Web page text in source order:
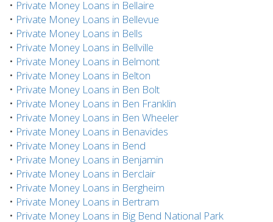
• Private Money Loans in Bellaire
• Private Money Loans in Bellevue
• Private Money Loans in Bells
• Private Money Loans in Bellville
• Private Money Loans in Belmont
• Private Money Loans in Belton
• Private Money Loans in Ben Bolt
• Private Money Loans in Ben Franklin
• Private Money Loans in Ben Wheeler
• Private Money Loans in Benavides
• Private Money Loans in Bend
• Private Money Loans in Benjamin
• Private Money Loans in Berclair
• Private Money Loans in Bergheim
• Private Money Loans in Bertram
• Private Money Loans in Big Bend National Park